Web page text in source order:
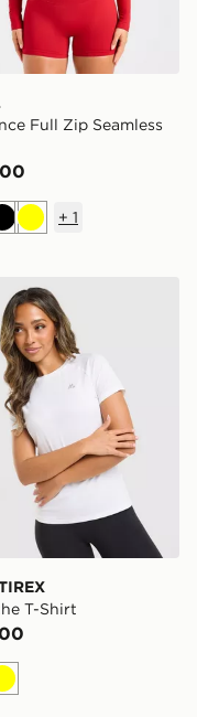
Full Zip Seamless
BlackYellow
+ 1
T-ShirtBreathe T-Shirt
T-Shirt
Yellow